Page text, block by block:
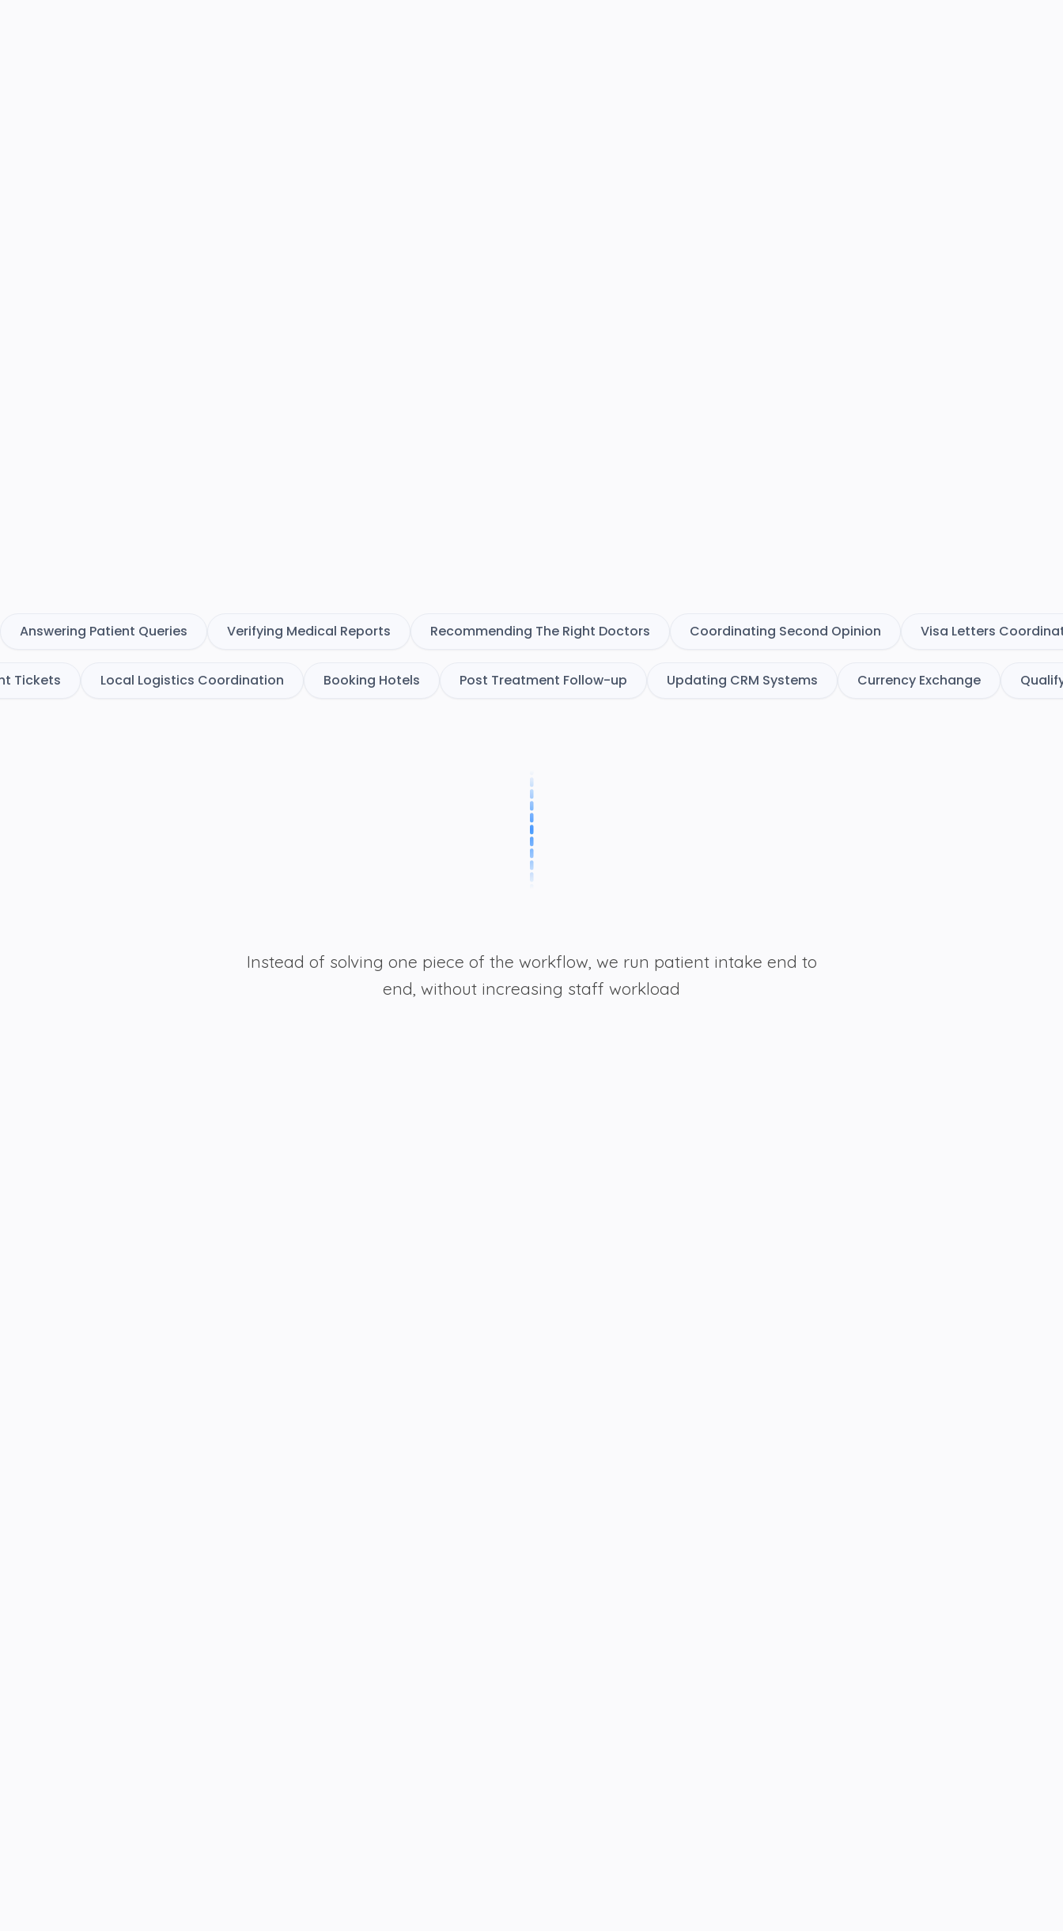
Answering Patient Queries Verifying Medical Reports Recommending The Right Doctors Coordinating Second Opinion Visa Letters
Tickets Local Logistics Coordination Booking Hotels Post Treatment Follow-up Updating CRM Systems Currency Exchange
Instead of solving one piece of the workflow, we run patient intake end to
end, without increasing staff workload